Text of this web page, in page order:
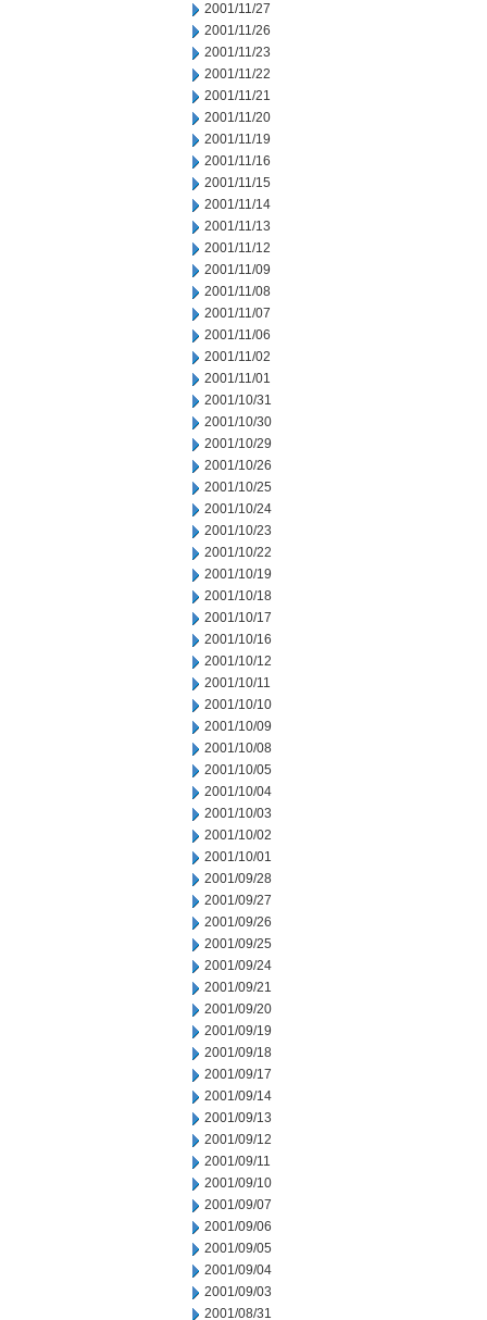
2001/11/27
2001/11/26
2001/11/23
2001/11/22
2001/11/21
2001/11/20
2001/11/19
2001/11/16
2001/11/15
2001/11/14
2001/11/13
2001/11/12
2001/11/09
2001/11/08
2001/11/07
2001/11/06
2001/11/02
2001/11/01
2001/10/31
2001/10/30
2001/10/29
2001/10/26
2001/10/25
2001/10/24
2001/10/23
2001/10/22
2001/10/19
2001/10/18
2001/10/17
2001/10/16
2001/10/12
2001/10/11
2001/10/10
2001/10/09
2001/10/08
2001/10/05
2001/10/04
2001/10/03
2001/10/02
2001/10/01
2001/09/28
2001/09/27
2001/09/26
2001/09/25
2001/09/24
2001/09/21
2001/09/20
2001/09/19
2001/09/18
2001/09/17
2001/09/14
2001/09/13
2001/09/12
2001/09/11
2001/09/10
2001/09/07
2001/09/06
2001/09/05
2001/09/04
2001/09/03
2001/08/31